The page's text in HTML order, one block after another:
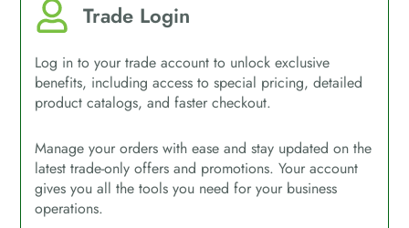
Trade Login
Log in to your trade account to unlock exclusive
benefits, including access to special pricing, detailed
product catalogs, and faster checkout.
Manage your orders with ease and stay updated on the
latest trade-only offers and promotions. Your account
gives you all the tools you need for your business
operations.